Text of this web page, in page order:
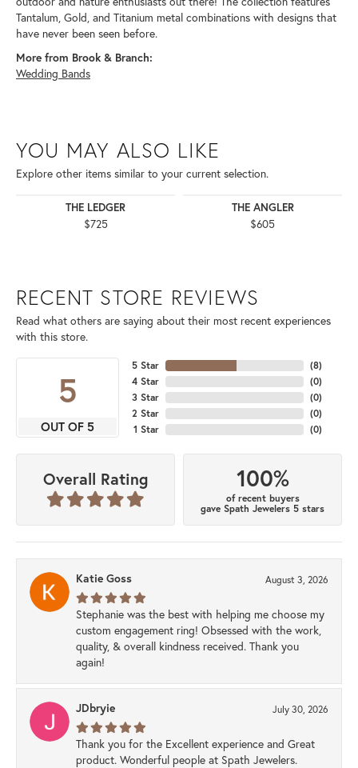
Tantalum, Gold, and Titanium metal combinations with designs that
have never been seen before.
More from Brook & Branch:
Wedding Bands
YOU MAY ALSO LIKE
Explore other items similar to your current selection.
THE LEDGER
$725
THE ANGLER
$605
RECENT STORE REVIEWS
Read what others are saying about their most recent experiences
with this store.
5
OUT OF 5
5 Star
4 Star
3 Star
2 Star
1 Star
(8)
(0)
(0)
(0)
(0)
Overall Rating 100%
of recent buyers
gave Spath Jewelers 5 stars
Katie Goss August 3, 2026
Stephanie was the best with helping me choose my
custom engagement ring! Obsessed with the work,
quality, & overall kindness received. Thank you
again!
JDbryie July 30, 2026
Thank you for the Excellent experience and Great
product. Wonderful people at Spath Jewelers.